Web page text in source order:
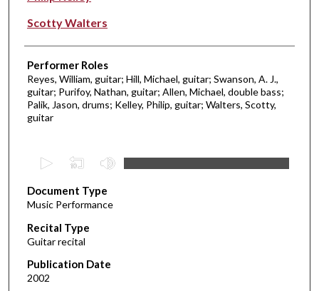
Scotty Walters
Performer Roles
Reyes, William, guitar; Hill, Michael, guitar; Swanson, A. J.,
guitar; Purifoy, Nathan, guitar; Allen, Michael, double bass;
Palik, Jason, drums; Kelley, Philip, guitar; Walters, Scotty,
guitar
e
c
o
n
d
s
Document Type
Music Performance
Recital Type
Guitar recital
Publication Date
2002